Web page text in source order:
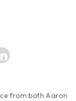
from both Aaron